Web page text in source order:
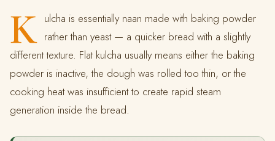
K ulcha is essentially naan made with baking powder
rather than yeast — a quicker bread with a slightly
different texture. Flat kulcha usually means either the baking
powder is inactive, the dough was rolled too thin, or the
cooking heat was insufficient to create rapid steam
generation inside the bread.